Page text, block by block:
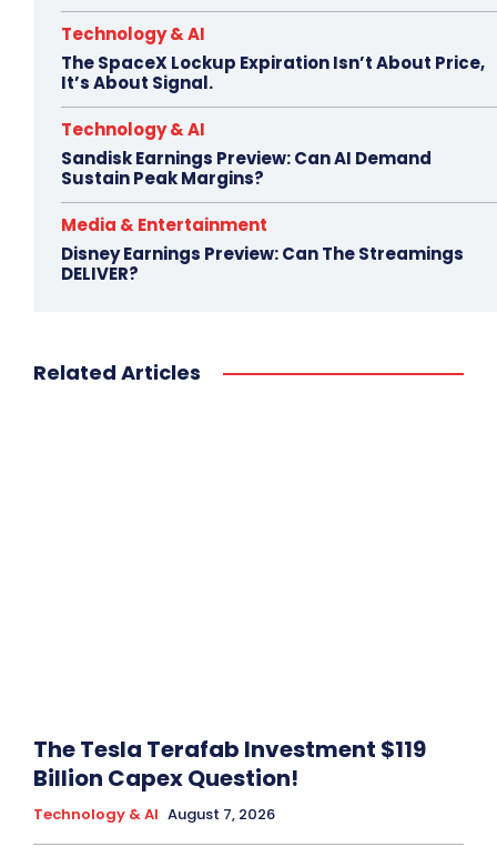
Technology & AI
The SpaceX Lockup Expiration Isn’t About Price,
It’s About Signal.
Technology & AI
Sandisk Earnings Preview: Can AI Demand
Sustain Peak Margins?
Media & Entertainment
Disney Earnings Preview: Can The Streamings
DELIVER?
Related Articles
The Tesla Terafab Investment $119
Billion Capex Question!
Technology & AI August 7, 2026